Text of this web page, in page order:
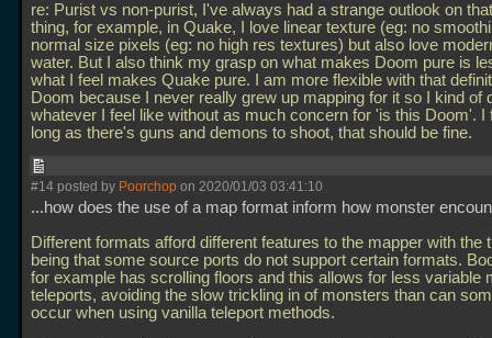
re: Purist vs non-purist, I've always had a strange outlook on
thing, for example, in Quake, I love linear texture (eg: no
normal size pixels (eg: no high res textures) but also love
water. But I also think my grasp on what makes Doom pure is
what I feel makes Quake pure. I am more flexible with that
Doom because I never really grew up mapping for it so I kind of
whatever I feel like without as much concern for 'is this Doom'. I
long as there's guns and demons to shoot, that should be fine.
#14 posted by Poorchop on 2020/01/03 03:41:10
...how does the use of a map format inform how monster
Different formats afford different features to the mapper with the
being that some source ports do not support certain formats.
for example has scrolling floors and this allows for less variable
teleports, avoiding the slow trickling in of monsters than can
occur when using vanilla teleport methods.